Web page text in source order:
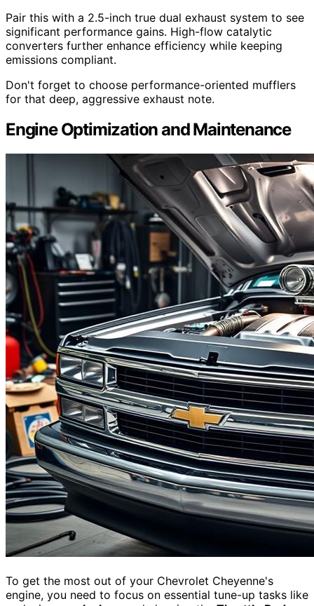
Pair this with a 2.5-inch true dual exhaust system to see
significant performance gains. High-flow catalytic
converters further enhance efficiency while keeping
emissions compliant.
Don't forget to choose performance-oriented mufflers
for that deep, aggressive exhaust note.
Engine Optimization and Maintenance
To get the most out of your Chevrolet Cheyenne's
engine, you need to focus on essential tune-up tasks like